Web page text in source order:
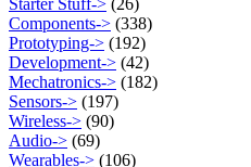
Starter Stuff-> (26)
Components-> (338)
Prototyping-> (192)
Development-> (42)
Mechatronics-> (182)
Sensors-> (197)
Wireless-> (90)
Audio-> (69)
Wearables-> (106)